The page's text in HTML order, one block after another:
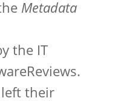
Metadata
the IT
their